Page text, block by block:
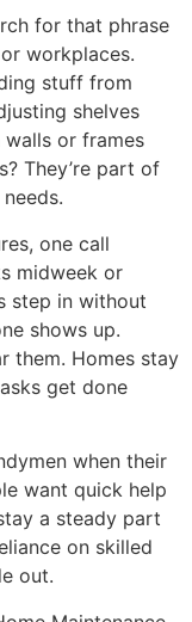
for that phrase
workplaces.
stuff from
shelves
or frames
They’re part of
one call
midweek or
step in without
shows up.
them. Homes stay
get done
when their
want quick help
a steady part
on skilled
out.